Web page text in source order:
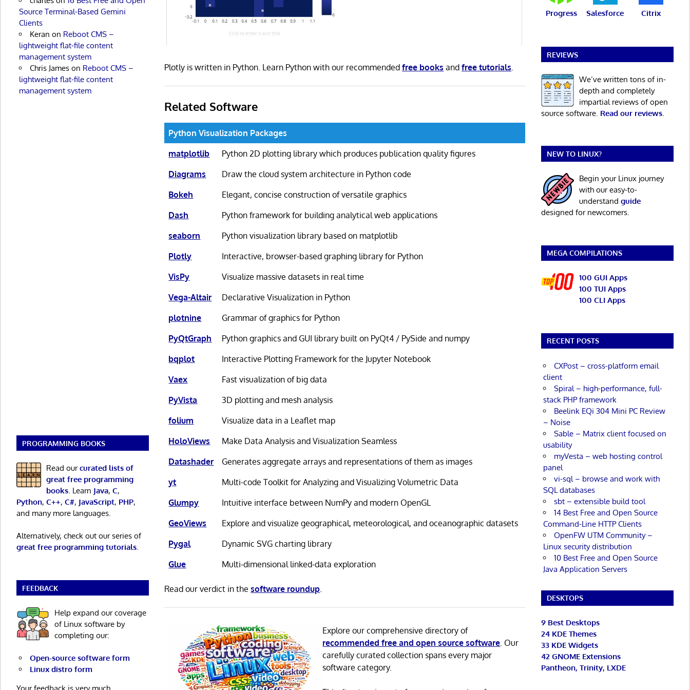
Plotly is written in Python. Learn Python with our recommendedfree books andfree tutorials.
Related Software
Python Visualization Packages
matplotlib
Python 2D plotting library which produces publication quality figures
Diagrams
Draw the cloud system architecture in Python code
Bokeh
Elegant, concise construction of versatile graphics
Dash
Python framework for building analytical web applications
seaborn
Python visualization library based on matplotlib
Plotly
Interactive, browser-based graphing library for Python
VisPy
Visualize massive datasets in real time
Vega-Altair
Declarative Visualization in Python
plotnine
Grammar of graphics for Python
PyQtGraph
Python graphics and GUI library built on PyQt4 / PySide and numpy
bqplot
Interactive Plotting Framework for the Jupyter Notebook
Vaex
Fast visualization of big data
PyVista
3D plotting and mesh analysis
folium
Visualize data in a Leaflet map
HoloViews
Make Data Analysis and Visualization Seamless
Datashader
Generates aggregate arrays and representations of them as images
yt
Multi-code Toolkit for Analyzing and Visualizing Volumetric Data
Glumpy
Intuitive interface between NumPy and modern OpenGL
GeoViews
Explore and visualize geographical, meteorological, and oceanographic datasets
Pygal
Dynamic SVG charting library
Glue
Multi-dimensional linked-data exploration
Read our verdict in thesoftware roundup
Explore our comprehensive directory of
recommended free and open source software . Our
carefully curated collection spans every major
software category.
Source Terminal-Based Gemini
Clients
Keran on Reboot CMS –
lightweight flat-file content
management system
Chris Jameson Reboot CMS –
lightweight flat-file content
management system
PROGRAMMING BOOKS
Read ourcurated lists of
great free programming
books. Learn Java, C,
Python, C++, C#, JavaScript, PHP,
and many more languages.
Alternatively, check out our series of
great free programming tutorials.
FEEDBACK
Help expand our coverage
of Linux software by
completing our:
Open-source software form
Linux distro form
Progress Salesforce Citrix
REVIEWS
We’ve written tons of in-
depth and completely
impartial reviews of open
source software. Read our reviews.
NEW TO LINUX?
Begin your Linux journey
with our easy-to-
understand guide
designed for newcomers.
MEGA COMPILATIONS
100 GUI Apps
100 TUI Apps
100 CLI Apps
RECENT POSTS
CXPost – cross-platform email
client
Spiral – high-performance, full-
stack PHP framework
Beelink EQi 304 Mini PC Review
– Noise
Sable – Matrix client focused on
usability
myVesta – web hosting control
panel
vi-sql – browse and work with
SQL databases
sbt – extensible build tool
14 Best Free and Open Source
Command-Line HTTP Clients
OpenFW UTM Community –
Linux security distribution
10 Best Free and Open Source
Java Application Servers
DESKTOPS
9 Best Desktops
24 KDE Themes
33 KDE Widgets
42 GNOME Extensions
Pantheon, Trinity, LXDE